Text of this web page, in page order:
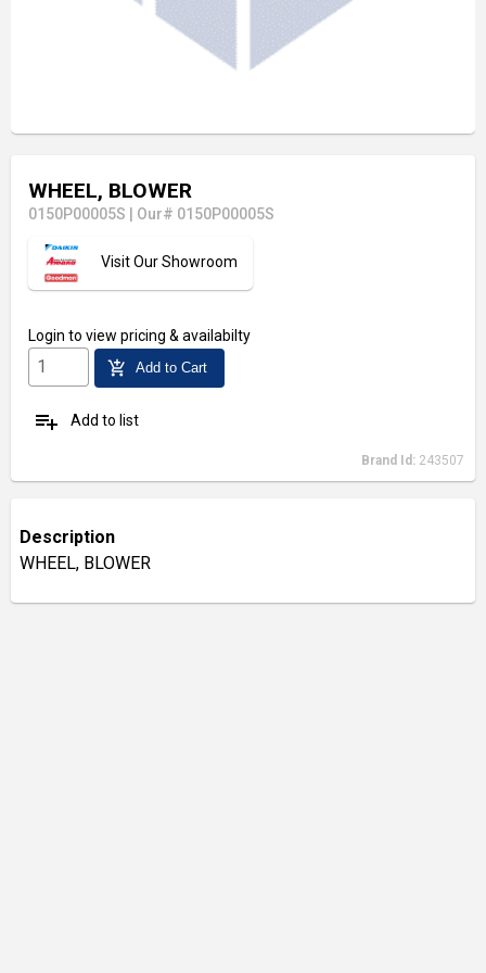
WHEEL, BLOWER
0150P00005S Our# 0150P00005S
Visit Our Showroom
Login to view pricing & availabilty
add_shopping_cart Add to Cart
playlist_add Add to list
Brand Id: 243507
Description
WHEEL, BLOWER